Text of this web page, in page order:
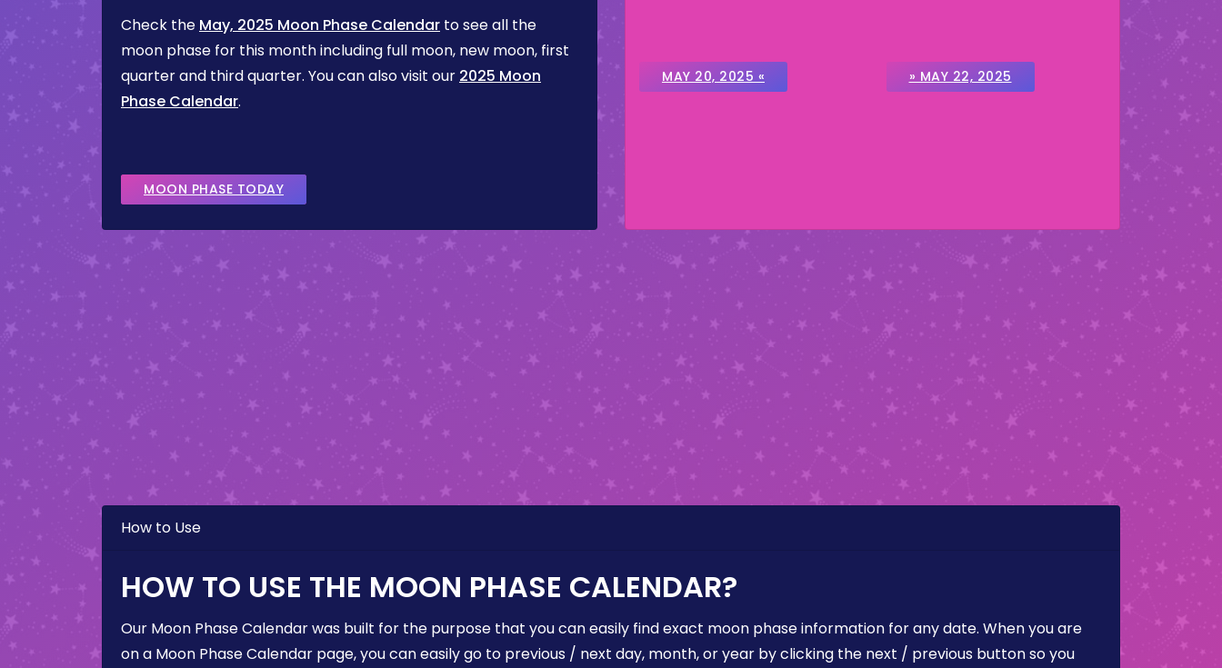
Check the May, 2025 Moon Phase Calendar to see all the
moon phase for this month including full moon, new moon, first
quarter and third quarter. You can also visit our 2025 Moon
Phase Calendar.
MOON PHASE TODAY
MAY 20, 2025 « » MAY 22, 2025
How to Use
HOW TO USE THE MOON PHASE CALENDAR?
Our Moon Phase Calendar was built for the purpose that you can easily find exact moon phase information for any date. When you are
on a Moon Phase Calendar page, you can easily go to previous / next day, month, or year by clicking the next / previous button so you